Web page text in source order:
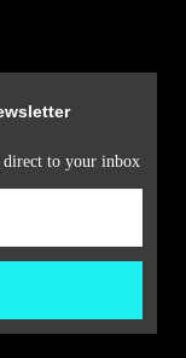
direct to your inbox